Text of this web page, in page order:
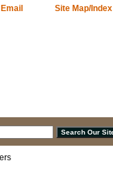
Site Map/Index